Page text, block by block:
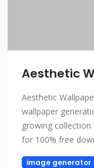
Aesthetic
Aesthetic
wallpaper
growing collection
for 100% free
image generator